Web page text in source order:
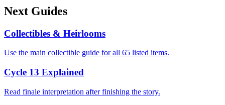
Next Guides
Collectibles & Heirlooms
Use the main collectible guide for all 65 listed items.
Cycle 13 Explained
Read finale interpretation after finishing the story.